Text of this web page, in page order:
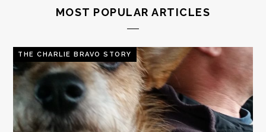
MOST POPULAR ARTICLES
THE CHARLIE BRAVO STORY